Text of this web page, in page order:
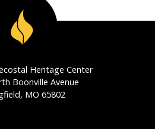
Heritage Center
Boonville Avenue
MO 65802